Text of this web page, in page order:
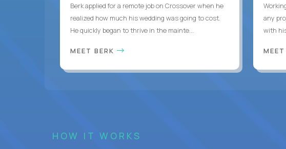
Berk applied for a remote job on Crossover when he
realized how much his wedding was going to cost.
He quickly began to thrive in the mainte...
MEET BERK
any
with
HOW IT WORKS